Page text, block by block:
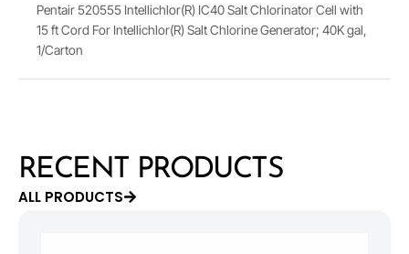
Pentair 520555 Intellichlor(R) IC40 Salt Chlorinator Cell with
15 ft Cord For Intellichlor(R) Salt Chlorine Generator; 40K gal,
1/Carton
RECENT PRODUCTS
ALL PRODUCTS